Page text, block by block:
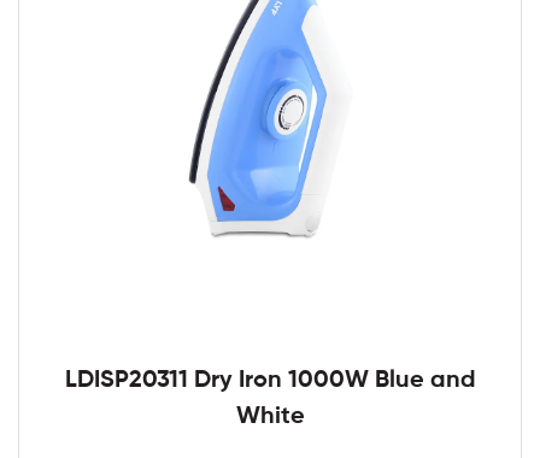
LDISP20311 Dry Iron 1000W Blue and
White